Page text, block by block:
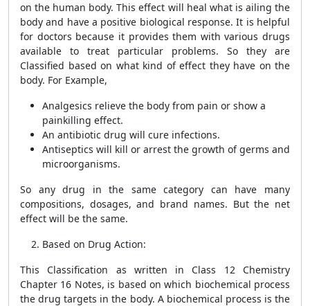
on the human body. This effect will heal what is ailing the
body and have a positive biological response. It is helpful
for doctors because it provides them with various drugs
available to treat particular problems. So they are
Classified based on what kind of effect they have on the
body. For Example,
Analgesics relieve the body from pain or show a
painkilling effect.
An antibiotic drug will cure infections.
Antiseptics will kill or arrest the growth of germs and
microorganisms.
So any drug in the same category can have many
compositions, dosages, and brand names. But the net
effect will be the same.
Based on Drug Action:
This Classification as written in Class 12 Chemistry
Chapter 16 Notes, is based on which biochemical process
the drug targets in the body. A biochemical process is the